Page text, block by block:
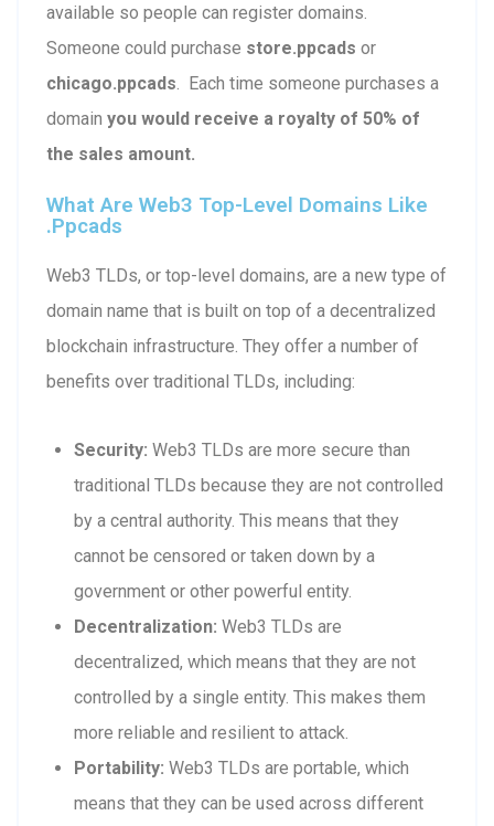
available so people can register domains.
Someone could purchase store.ppcads or
chicago.ppcads. Each time someone purchases a
domain you would receive a royalty of 50% of
the sales amount.
What Are Web3 Top-Level Domains Like
.ppcads
Web3 TLDs, or top-level domains, are a new type of
domain name that is built on top of a decentralized
blockchain infrastructure. They offer a number of
benefits over traditional TLDs, including:
Security: Web3 TLDs are more secure than
traditional TLDs because they are not controlled
by a central authority. This means that they
cannot be censored or taken down by a
government or other powerful entity.
Decentralization: Web3 TLDs are
decentralized, which means that they are not
controlled by a single entity. This makes them
more reliable and resilient to attack.
Portability: Web3 TLDs are portable, which
means that they can be used across different